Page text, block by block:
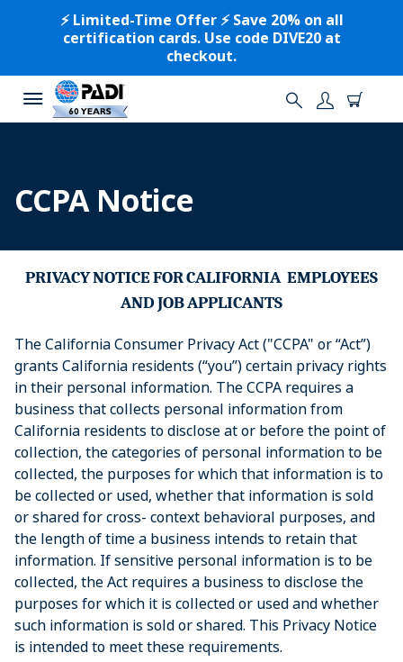
⚡️ Limited-Time Offer ⚡️ Save 20% on all
certification cards. Use code DIVE20 at
checkout.
CCPA Notice
PRIVACYNOTICEFORCALIFORNIA EMPLOYEES
ANDJOBAPPLICANTS
The California Consumer Privacy Act ("CCPA" or “Act”)
grants California residents (“you”) certain privacy rights
in their personal information. The CCPA requires a
business that collects personal information from
California residents to disclose at or before the point of
collection, the categories of personal information to be
collected, the purposes for which that information is to
be collected or used, whether that information is sold
or shared for cross- context behavioral purposes, and
the length of time a business intends to retain that
information. If sensitive personal information is to be
collected, the Act requires a business to disclose the
purposes for which it is collected or used and whether
such information is sold or shared. This Privacy Notice
is intended to meet these requirements.